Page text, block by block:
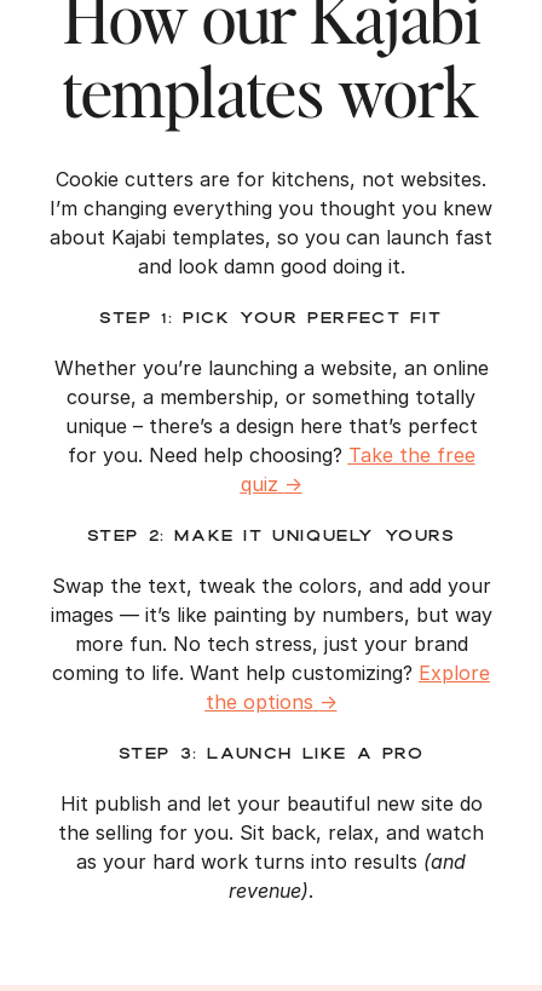
templates work
Cookie cutters are for kitchens, not websites.
I’m changing everything you thought you knew
about Kajabi templates, so you can launch fast
and look damn good doing it.
Step 1: Pick Your Perfect Fit
Whether you’re launching a website, an online
course, a membership, or something totally
unique – there’s a design here that’s perfect
for you. Need help choosing? Take the free
quiz →
Step 2: Make It Uniquely Yours
Swap the text, tweak the colors, and add your
images — it’s like painting by numbers, but way
more fun. No tech stress, just your brand
coming to life. Want help customizing? Explore
the options →
Step 3: Launch Like a Pro
Hit publish and let your beautiful new site do
the selling for you. Sit back, relax, and watch
as your hard work turns into results (and
revenue).